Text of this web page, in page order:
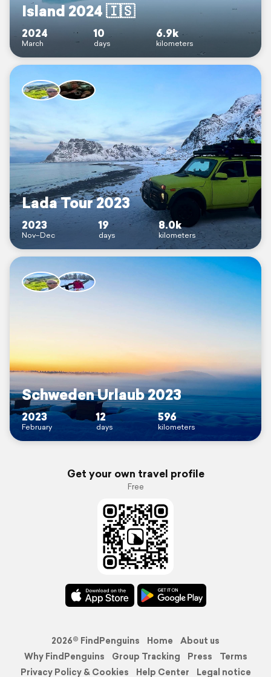
Island 2024 🇮🇸
2024
March
10
days
6.9k
kilometers
Lada Tour 2023
2023
Nov–Dec
19
days
8.0k
kilometers
Schweden Urlaub 2023
2023
February
12
days
596
kilometers
Get your own travel profile
Free
2026© FindPenguins Home
About us
Why FindPenguins
Group Tracking Press
Terms
Privacy Policy & Cookies
Help Center Legal notice